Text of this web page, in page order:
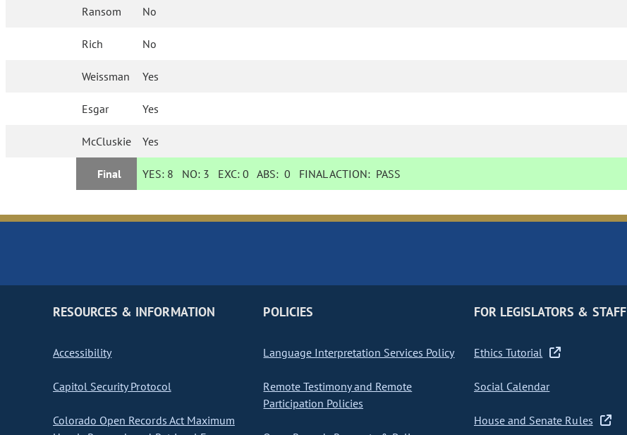
Ransom No
Rich No
Weissman Yes
Esgar Yes
McCluskie Yes
Final YES: 8 NO: 3 EXC:0 ABS:0 FINAL ACTION: PASS
RESOURCES & INFORMATION
Accessibility
Capitol Security Protocol
Colorado Open Records Act Maximum
POLICIES
Language Interpretation Services Policy
Remote Testimony and Remote
Participation Policies
FOR LEGISLATORS & STAFF
Ethics Tutorial
Social Calendar
House and Senate Rules